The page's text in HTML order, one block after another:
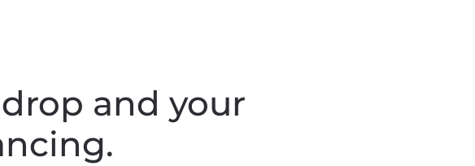
and your